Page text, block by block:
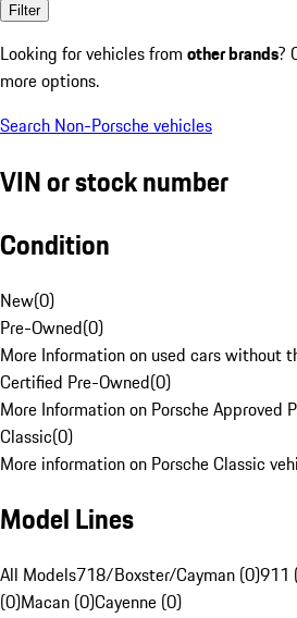
Filter
Looking for vehicles from other brands?
more options.
Search Non-Porsche vehicles
VIN or stock number
Condition
New(0)
Pre-Owned(0)
More Information on used cars without
Certified Pre-Owned(0)
More Information on Porsche Approved
Classic(0)
More information on Porsche Classic
Model Lines
All Models718/Boxster/Cayman (0)911
(0)Macan (0)Cayenne (0)